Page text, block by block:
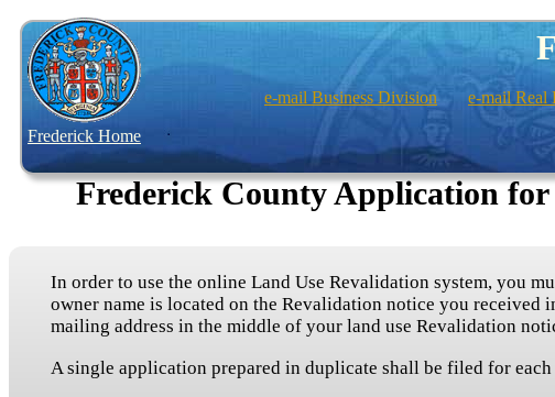
e-mail Business Division
e-mail Real
Frederick Home
Frederick County Application for
In order to use the online Land Use Revalidation system, you
owner name is located on the Revalidation notice you
mailing address in the middle of your land use Revalidation
A single application prepared in duplicate shall be filed for